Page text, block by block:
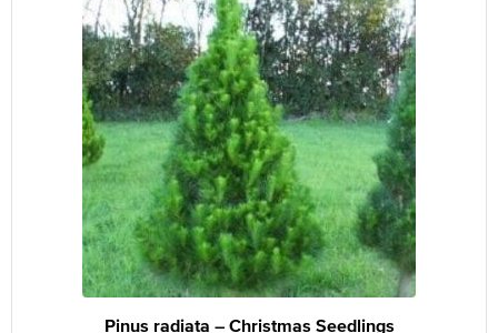
Pinus radiata – Christmas Seedlings